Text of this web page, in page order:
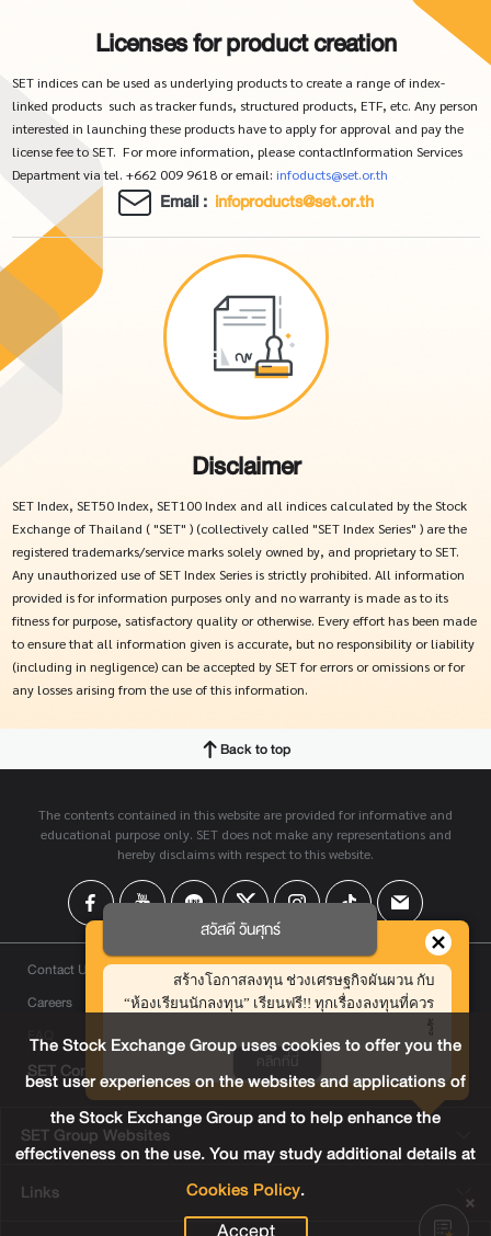
Licenses for product creation
SET indices can be used as underlying products to create a range of index-
linked products such as tracker funds, structured products, ETF, etc. Any person
interested in launching these products have to apply for approval and pay the
license fee to SET. For more information, please contactInformation Services
Department via tel. +662 009 9618 or email: infoducts@set.or.th
Email : infoproducts@set.or.th
Disclaimer
SET Index, SET50 Index, SET100 Index and all indices calculated by the Stock
Exchange of Thailand ( "SET" ) (collectively called "SET Index Series" ) are the
registered trademarks/service marks solely owned by, and proprietary to SET.
Any unauthorized use of SET Index Series is strictly prohibited. All information
provided is for information purposes only and no warranty is made as to its
fitness for purpose, satisfactory quality or otherwise. Every effort has been made
to ensure that all information given is accurate, but no responsibility or liability
(including in negligence) can be accepted by SET for errors or omissions or for
any losses arising from the use of this information.
Back to top
The contents contained in this website are provided for informative and
educational purpose only. SET does not make any representations and
hereby disclaims with respect to this website.
Contact Us
Careers
FAQ
SET Contact Center +66 2009 9999
SET Group Websites
Links
สวัสดี วันศุกร์
สร้างโอกาสลงทุน ช่วงเศรษฐกิจผันผวน กับ
“ห้องเรียนนักลงทุน” เรียนฟรี!! ทุกเรื่องลงทุนที่ควร
รู้
คลิกที่นี่
The Stock Exchange Group uses cookies to offer you the
best user experiences on the websites and applications of
the Stock Exchange Group and to help enhance the
effectiveness on the use. You may study additional details at
Cookies Policy.